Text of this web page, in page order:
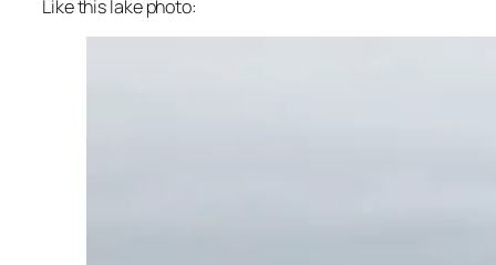
Like this lake photo: